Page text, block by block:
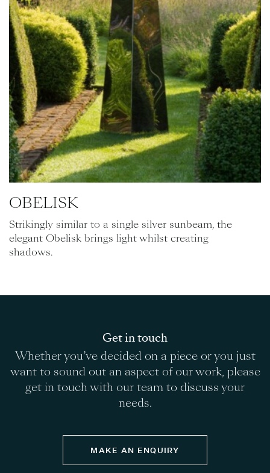
OBELISK
Strikingly similar to a single silver sunbeam, the
elegant Obelisk brings light whilst creating
shadows.
Get in touch
Whether you’ve decided on a piece or you just
want to sound out an aspect of our work, please
get in touch with our team to discuss your
needs.
MAKE AN ENQUIRY